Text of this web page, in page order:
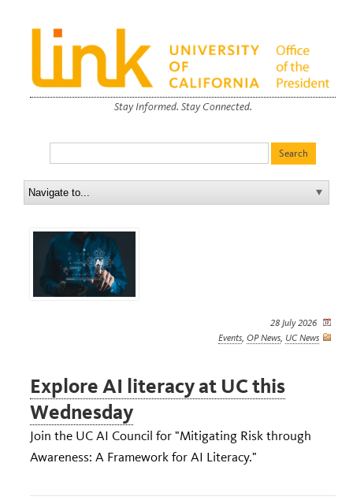
Stay Informed. Stay Connected.
28 July 2026
Events OP News UC News
Explore AI literacy at UC this
Wednesday
Join the UC AI Council for "Mitigating Risk through
Awareness: A Framework for AI Literacy."